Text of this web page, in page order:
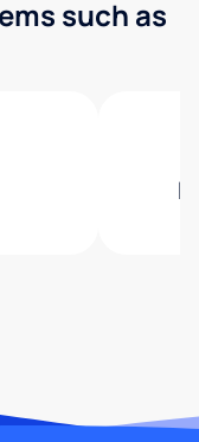
such as